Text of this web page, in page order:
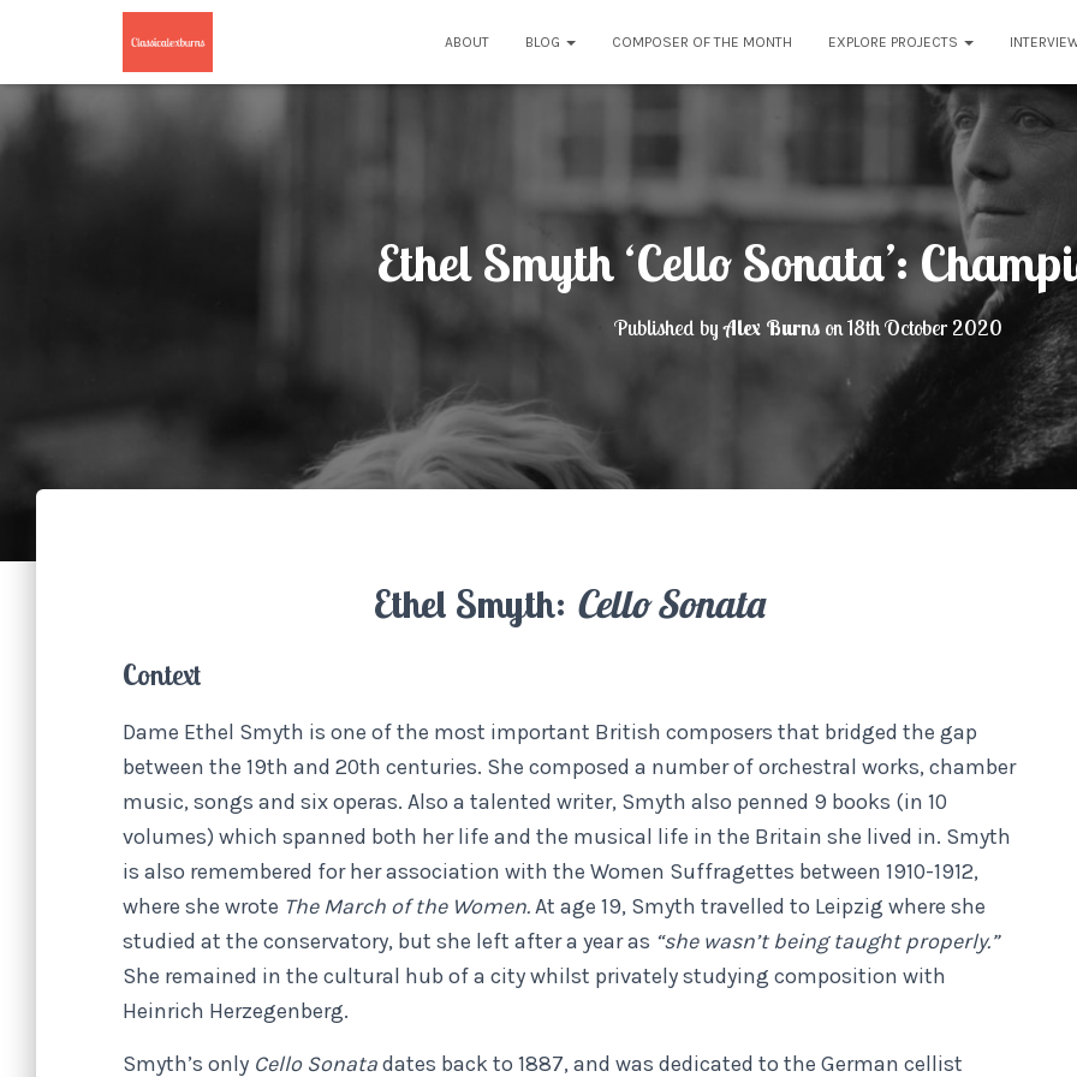
ABOUT BLOG COMPOSER OF THE MONTH EXPLORE PROJECTS
Ethel Smyth ‘Cello Sonata’:
Published byAlex Burnson18th October 2020
Ethel Smyth: Cello Sonata
Context
Dame Ethel Smyth is one of the most important British composers that bridged the gap
between the 19th and 20th centuries. She composed a number of orchestral works, chamber
music, songs and six operas. Also a talented writer, Smyth also penned 9 books (in 10
volumes) which spanned both her life and the musical life in the Britain she lived in. Smyth
is also remembered for her association with the Women Suffragettes between 1910-1912,
where she wrote The March of the Women.At age 19, Smyth travelled to Leipzig where she
studied at the conservatory, but she left after a year as “she wasn’t being taught properly.”
She remained in the cultural hub of a city whilst privately studying composition with
Heinrich Herzegenberg.
Smyth’s only Cello Sonatadates back to 1887, and was dedicated to the German cellist